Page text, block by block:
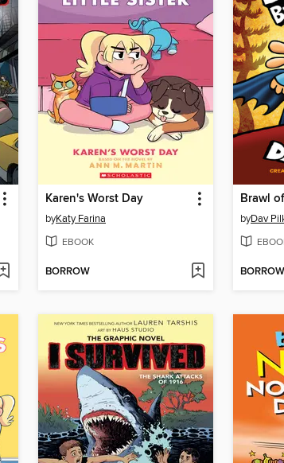
Karen's Worst Day
byKaty Farina
EBOOK
BORROW
Brawl
byDav
BORROW